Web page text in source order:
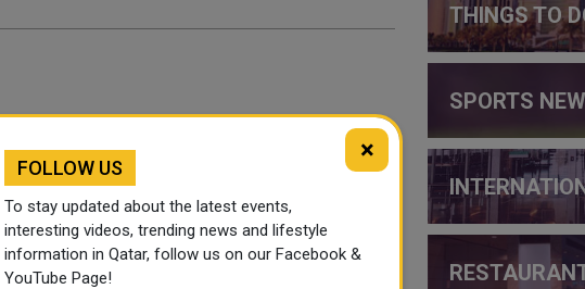
DOHA SANDS WEST BAY BEACH
THINGS TO
SPORTS
×
FOLLOW US
To stay updated about the latest events,
interesting videos, trending news and lifestyle
information in Qatar, follow us on our Facebook &
YouTube Page!